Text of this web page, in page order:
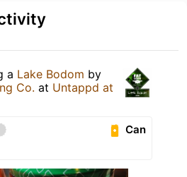
a Lake Bodom by
Co. at Untappd at
Can